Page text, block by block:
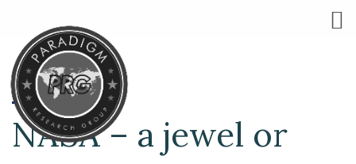
NASA – a jewel or